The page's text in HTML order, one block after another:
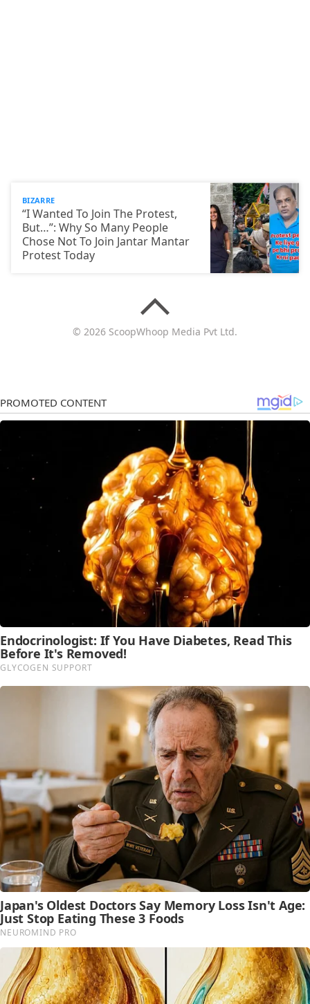
BIZARRE
“I Wanted To Join The Protest,
But…”: Why So Many People
Chose Not To Join Jantar Mantar
Protest Today
© 2026 ScoopWhoop Media Pvt Ltd.